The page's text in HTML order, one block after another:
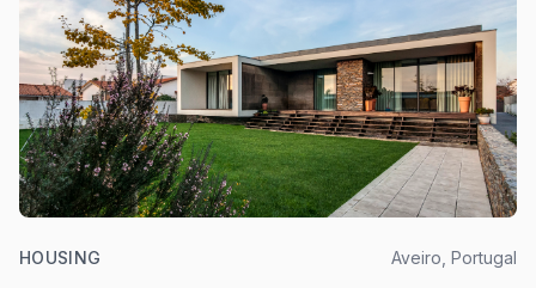
HOUSING Aveiro, Portugal